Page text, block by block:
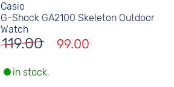
Casio
G-Shock GA2100 Skeleton Outdoor
Watch
119.00 99.00
in stock.